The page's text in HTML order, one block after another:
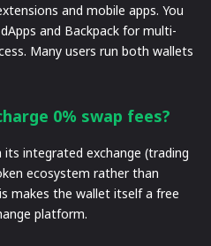
and mobile apps. You
and Backpack for multi-
Many users run both wallets
0% swap fees?
integrated exchange (trading
ecosystem rather than
makes the wallet itself a free
platform.